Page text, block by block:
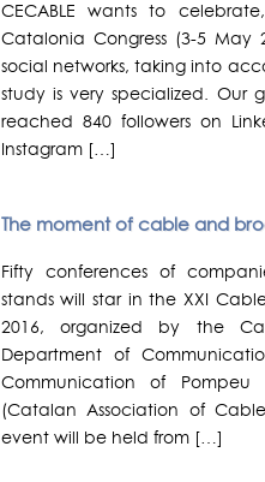
CECABLE wants to
Catalonia Congress (3-5 May
social networks, taking into
study is very specialized. Our
reached 840 followers on
Instagram […]
The moment of cable and
Fifty conferences of
stands will star in the XXI
2016, organized by the
Department of
Communication of Pompeu
(Catalan Association of
event will be held from […]